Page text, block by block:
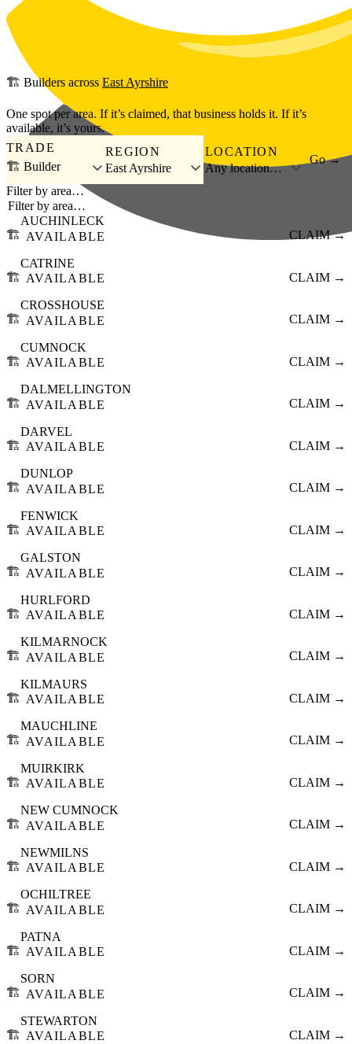
Skip to main content
🏗️ Builders across East Ayrshire
One spot per area. If it’s claimed, that business holds it. If it’s
available, it’s yours.
TRADE
🏗️ Builder
REGION
East Ayrshire
LOCATION
Any location…
Go →
Filter by area…
🏗️
AUCHINLECK
AVAILABLE
CLAIM →
🏗️
CATRINE
AVAILABLE
CLAIM →
🏗️
CROSSHOUSE
AVAILABLE
CLAIM →
🏗️
CUMNOCK
AVAILABLE
CLAIM →
🏗️
DALMELLINGTON
AVAILABLE
CLAIM →
🏗️
DARVEL
AVAILABLE
CLAIM →
🏗️
DUNLOP
AVAILABLE
CLAIM →
🏗️
FENWICK
AVAILABLE
CLAIM →
🏗️
GALSTON
AVAILABLE
CLAIM →
🏗️
HURLFORD
AVAILABLE
CLAIM →
🏗️
KILMARNOCK
AVAILABLE
CLAIM →
🏗️
KILMAURS
AVAILABLE
CLAIM →
🏗️
MAUCHLINE
AVAILABLE
CLAIM →
🏗️
MUIRKIRK
AVAILABLE
CLAIM →
🏗️
NEW CUMNOCK
AVAILABLE
CLAIM →
🏗️
NEWMILNS
AVAILABLE
CLAIM →
🏗️
OCHILTREE
AVAILABLE
CLAIM →
🏗️
PATNA
AVAILABLE
CLAIM →
🏗️
SORN
AVAILABLE
CLAIM →
🏗️
STEWARTON
AVAILABLE
CLAIM →